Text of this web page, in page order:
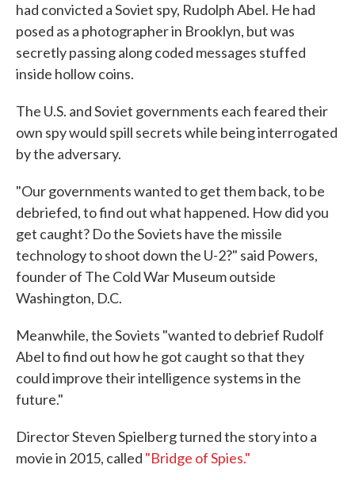
had convicted a Soviet spy, Rudolph Abel. He had
posed as a photographer in Brooklyn, but was
secretly passing along coded messages stuffed
inside hollow coins.
The U.S. and Soviet governments each feared their
own spy would spill secrets while being interrogated
by the adversary.
"Our governments wanted to get them back, to be
debriefed, to find out what happened. How did you
get caught? Do the Soviets have the missile
technology to shoot down the U-2?" said Powers,
founder of The Cold War Museum outside
Washington, D.C.
Meanwhile, the Soviets "wanted to debrief Rudolf
Abel to find out how he got caught so that they
could improve their intelligence systems in the
future."
Director Steven Spielberg turned the story into a
movie in 2015, called "Bridge of Spies."